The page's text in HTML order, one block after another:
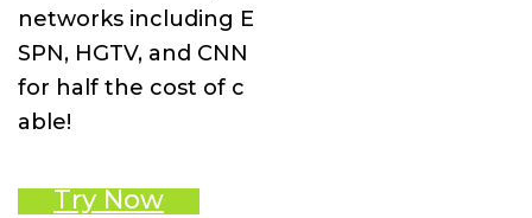
networks including E
SPN, HGTV, and CNN
for half the cost of c
able!
Try Now